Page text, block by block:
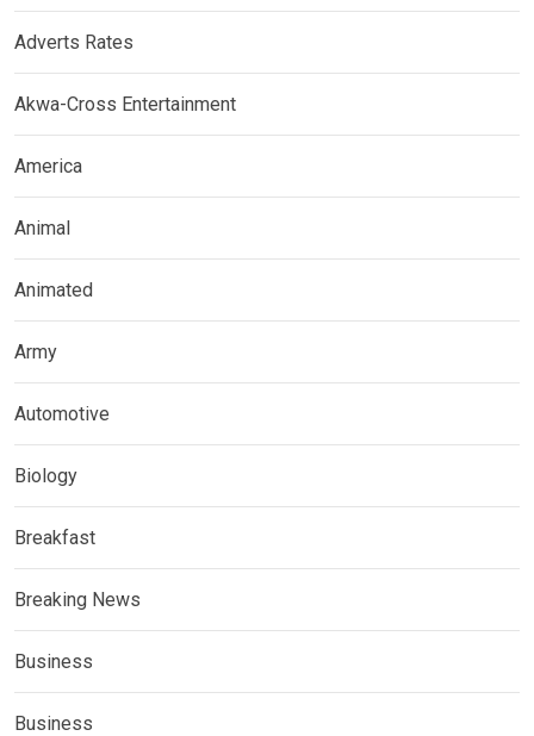
Adverts Rates
Akwa-Cross Entertainment
America
Animal
Animated
Army
Automotive
Biology
Breakfast
Breaking News
Business
Business